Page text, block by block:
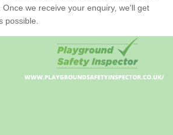
we receive your enquiry, we'll get
possible.